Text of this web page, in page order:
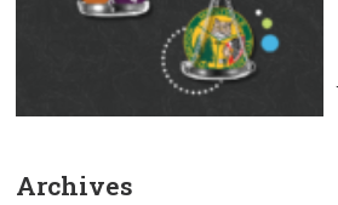
Archives